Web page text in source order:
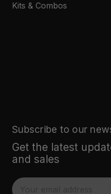
Kits & Combos
Subscribe to our
Get the latest
and sales
E